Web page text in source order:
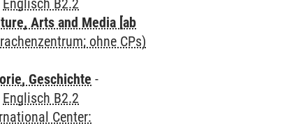
Englisch B2.2
Arts and Media [ab
ohne CPs)
Geschichte -
Englisch B2.2
Center: